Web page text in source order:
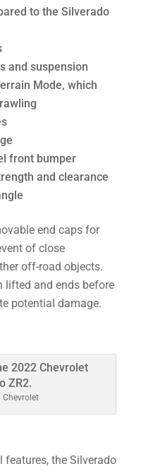
to the Silverado
and suspension
Mode, which
front bumper
and clearance
end caps for
of close
off-road objects.
lifted and ends before
potential damage.
Chevrolet
the Silverado